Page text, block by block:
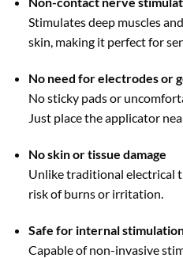
Stimulates deep muscles
skin, making it perfect for
No need for electrodes or
No sticky pads or
Just place the applicator
No skin or tissue damage
Unlike traditional electrical
risk of burns or irritation.
Safe for internal
Capable of non-invasive